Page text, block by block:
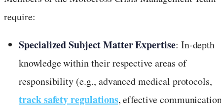
require:
Specialized Subject Matter Expertise: In-depth
knowledge within their respective areas of
responsibility (e.g., advanced medical protocols,
track safety regulations, effective